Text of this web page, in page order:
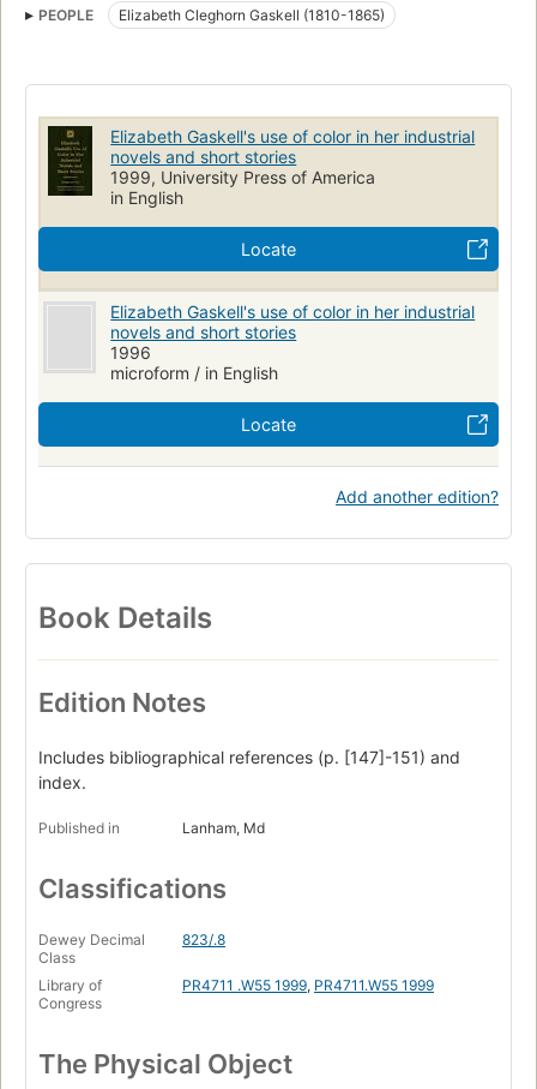
Gaskell, elizabeth cleghorn, 1810-1865
Knowledge and learning
Colors in literature
PEOPLE Elizabeth Cleghorn Gaskell (1810-1865)
Elizabeth Gaskell's use of color in her industrial
novels and short stories
1999, University Press of America
in English
Locate
Elizabeth Gaskell's use of color in her industrial
novels and short stories
1996
microform / in English
Locate
Add another edition?
Book Details
Edition Notes
Includes bibliographical references (p. [147]-151) and
index.
Published in Lanham, Md
Classifications
Dewey Decimal
Class
823/.8
Library of
Congress
PR4711 .W55 1999, PR4711.W55 1999
The Physical Object